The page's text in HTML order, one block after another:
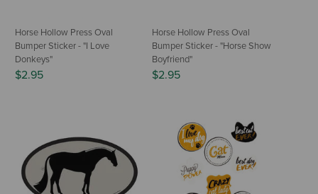
Horse Hollow Press Oval
Bumper Sticker - "I Love
Donkeys"
$2.95
Horse Hollow Press Oval
Bumper Sticker - "Horse Show
Boyfriend"
$2.95